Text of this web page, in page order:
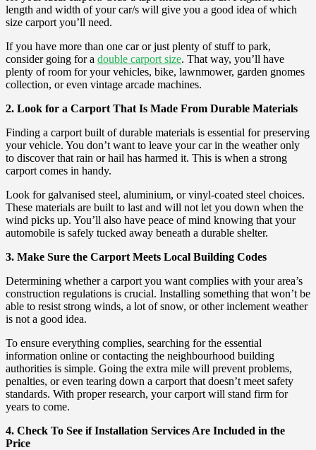
length and width of your car/s will give you a good idea of which
size carport you’ll need.
If you have more than one car or just plenty of stuff to park,
consider going for a double carport size. That way, you’ll have
plenty of room for your vehicles, bike, lawnmower, garden gnomes
collection, or even vintage arcade machines.
2. Look for a Carport That Is Made From Durable Materials
Finding a carport built of durable materials is essential for preserving
your vehicle. You don’t want to leave your car in the weather only
to discover that rain or hail has harmed it. This is when a strong
carport comes in handy.
Look for galvanised steel, aluminium, or vinyl-coated steel choices.
These materials are built to last and will not let you down when the
wind picks up. You’ll also have peace of mind knowing that your
automobile is safely tucked away beneath a durable shelter.
3. Make Sure the Carport Meets Local Building Codes
Determining whether a carport you want complies with your area’s
construction regulations is crucial. Installing something that won’t be
able to resist strong winds, a lot of snow, or other inclement weather
is not a good idea.
To ensure everything complies, searching for the essential
information online or contacting the neighbourhood building
authorities is simple. Going the extra mile will prevent problems,
penalties, or even tearing down a carport that doesn’t meet safety
standards. With proper research, your carport will stand firm for
years to come.
4. Check To See if Installation Services Are Included in the
Price